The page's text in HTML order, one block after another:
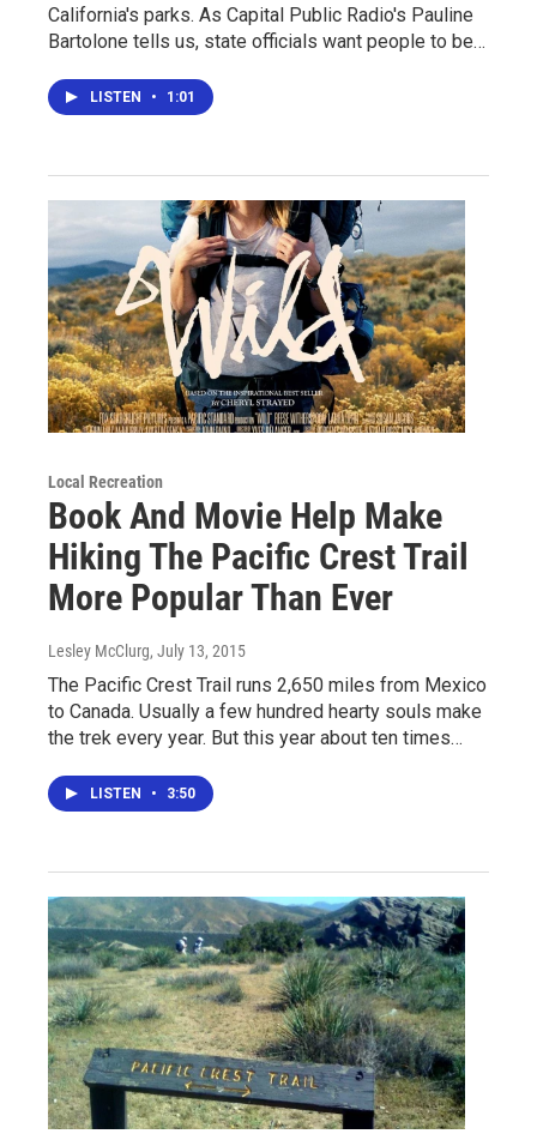
California's parks. As Capital Public Radio's Pauline
Bartolone tells us, state officials want people to be…
LISTEN • 1:01
Local Recreation
Book And Movie Help Make
Hiking The Pacific Crest Trail
More Popular Than Ever
Lesley McClurg, July 13, 2015
The Pacific Crest Trail runs 2,650 miles from Mexico
to Canada. Usually a few hundred hearty souls make
the trek every year. But this year about ten times…
LISTEN • 3:50